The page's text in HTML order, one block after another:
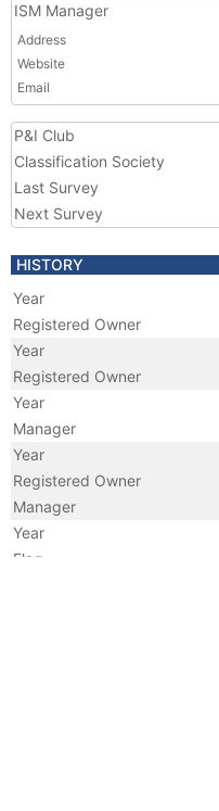
ISM Manager
Address
Website
Email
P&I Club
Classification Society
Last Survey
Next Survey
HISTORY
Year
Registered Owner
Year
Registered Owner
Year
Manager
Year
Registered Owner
Manager
Year
Flag